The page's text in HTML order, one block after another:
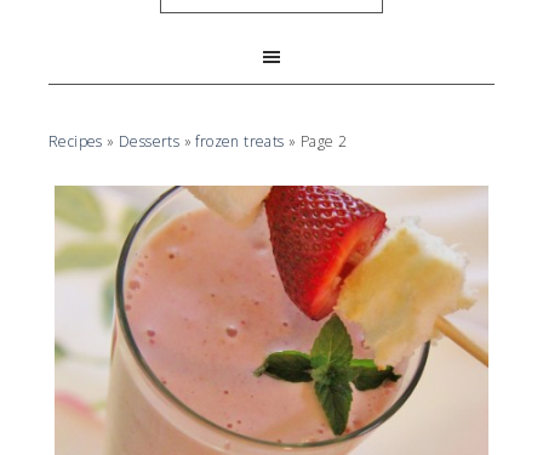
Recipes » Desserts »frozen treats » Page 2